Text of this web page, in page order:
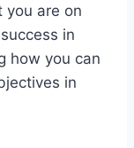
you are on
in
how you can
in